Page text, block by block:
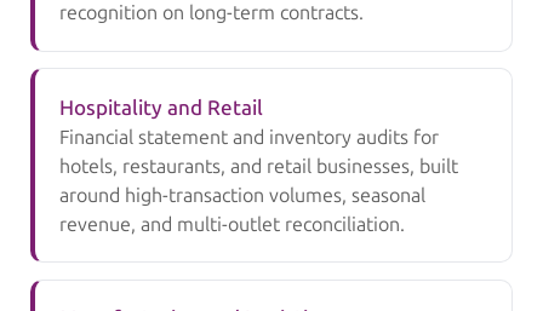
recognition on long-term contracts.
Hospitality and Retail
Financial statement and inventory audits for
hotels, restaurants, and retail businesses, built
around high-transaction volumes, seasonal
revenue, and multi-outlet reconciliation.